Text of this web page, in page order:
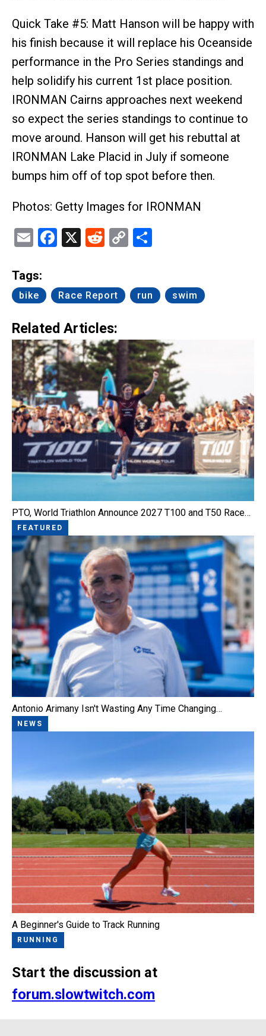
Quick Take #5: Matt Hanson will be happy with
his finish because it will replace his Oceanside
performance in the Pro Series standings and
help solidify his current 1st place position.
IRONMAN Cairns approaches next weekend
so expect the series standings to continue to
move around. Hanson will get his rebuttal at
IRONMAN Lake Placid in July if someone
bumps him off of top spot before then.
Photos: Getty Images for IRONMAN
EmailFacebook
X Reddit
Copy
Tags:
bike Race Report run swim
Related Articles:
PTO, World Triathlon Announce 2027 T100 and T50 Race…
FEATURED
Antonio Arimany Isn't Wasting Any Time Changing…
NEWS
A Beginner's Guide to Track Running
RUNNING
Start the discussion at
forum.slowtwitch.com